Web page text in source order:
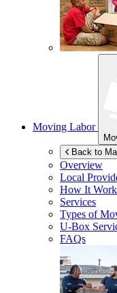
Moving Labor
Back to
Overview
Local
How It
Services
Types of
U-Box
FAQs